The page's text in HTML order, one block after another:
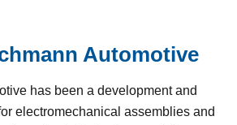
Automotive
has been a development and
electromechanical assemblies and